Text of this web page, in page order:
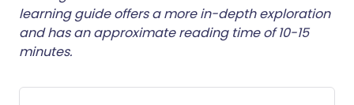
Share via Facebook
🇪🇸 Español 🇫🇷 Français
learning guide offers a more in-depth exploration
and has an approximate reading time of 10-15
minutes.